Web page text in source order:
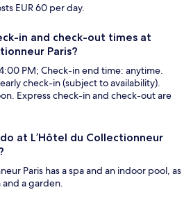
EUR 60 per day.
in and check-out times at
Paris?
PM; Check-in end time: anytime.
check-in (subject to availability).
Express check-in and check-out are
at L’Hôtel du Collectionneur
Paris has a spa and an indoor pool, as
and a garden.